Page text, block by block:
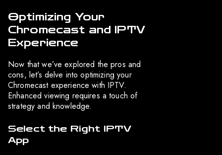
Optimizing Your
Chromecast and IPTV
Experience
Now that we’ve explored the pros and
cons, let’s delve into optimizing your
Chromecast experience with IPTV.
Enhanced viewing requires a touch of
strategy and knowledge.
Select the Right IPTV
App